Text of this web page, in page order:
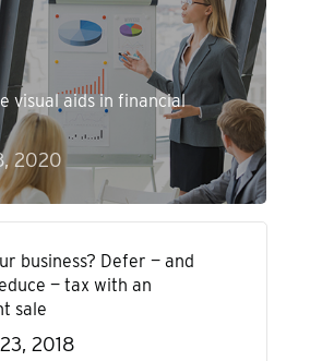
visual aids in financial
2020
business? Defer — and
— tax with an
sale
2018